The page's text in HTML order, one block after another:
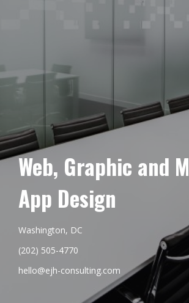
Web, Graphic and
App Design
Washington, DC
(202) 505-4770
hello@ejh-consulting.com